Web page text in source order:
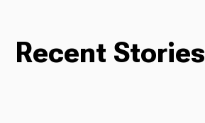
Recent Stories